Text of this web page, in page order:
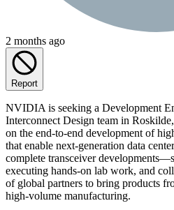
2 months ago
Report
NVIDIA is seeking a Development
Interconnect Design team in
on the end‑to‑end development of
that enable next‑generation data
complete transceiver
executing hands-on lab work, and
of global partners to bring products
high-volume manufacturing.